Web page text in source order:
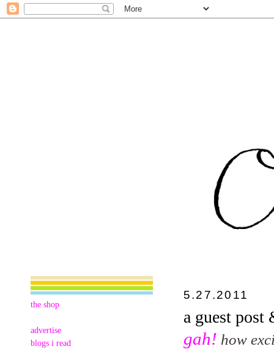
the shop
advertise
blogs i read
5.27.2011
a guest post
gah! how